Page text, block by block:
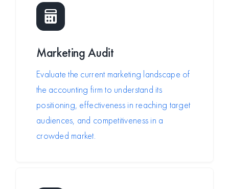
Marketing Audit
Evaluate the current marketing landscape of
the accounting firm to understand its
positioning, effectiveness in reaching target
audiences, and competitiveness in a
crowded market.